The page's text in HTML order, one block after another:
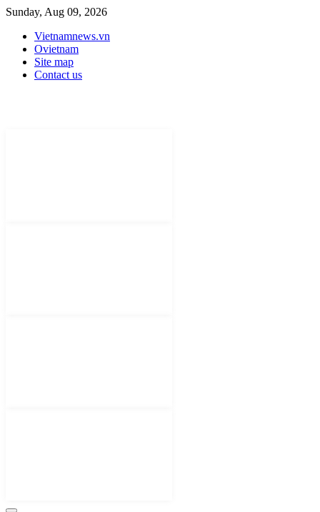
Sunday, Aug 09, 2026
Vietnamnews.vn
Ovietnam
Site map
Contact us